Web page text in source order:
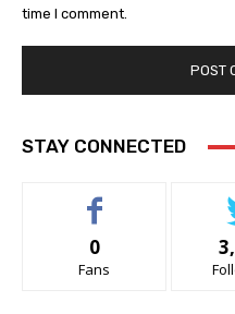
time I comment.
STAY CONNECTED
0
Fans